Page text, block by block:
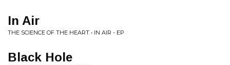
In Air
THE SCIENCE OF THE HEART • IN AIR - EP
Black Hole